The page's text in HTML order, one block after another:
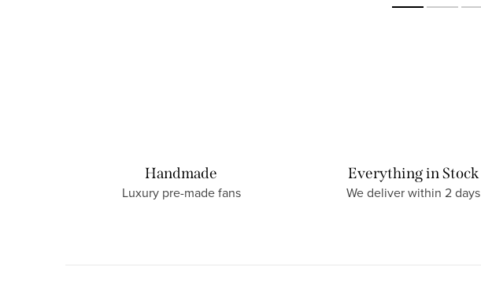
Handmade
Luxury pre-made fans
Everything in Stock
We deliver within 2 days